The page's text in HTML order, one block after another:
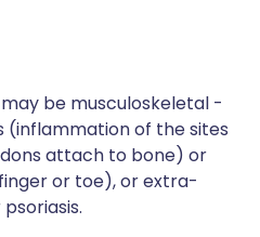
be musculoskeletal -
(inflammation of the sites
attach to bone) or
or toe), or extra-